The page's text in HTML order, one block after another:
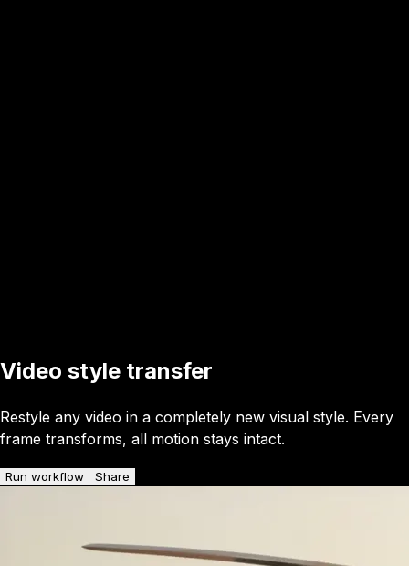
Video style transfer
Restyle any video in a completely new visual style. Every
frame transforms, all motion stays intact.
Run workflow Share